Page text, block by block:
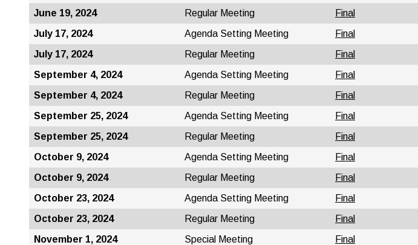
June 19, 2024
Regular Meeting Final
July 17, 2024
Agenda Setting Meeting Final
July 17, 2024
Regular Meeting Final
September 4, 2024
Agenda Setting Meeting Final
September 4, 2024
Regular Meeting Final
September 25, 2024
Agenda Setting Meeting Final
September 25, 2024
Regular Meeting Final
October 9, 2024
Agenda Setting Meeting Final
October 9, 2024
Regular Meeting Final
October 23, 2024
Agenda Setting Meeting Final
October 23, 2024
Regular Meeting Final
November 1, 2024
Special Meeting Final